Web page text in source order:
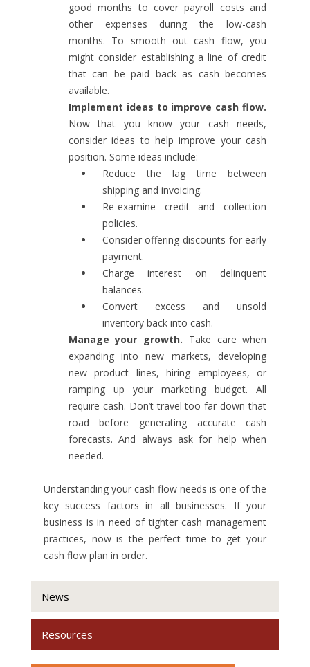
good months to cover payroll costs and
other expenses during the low-cash
months. To smooth out cash flow, you
might consider establishing a line of credit
that can be paid back as cash becomes
available.
Implement ideas to improve cash flow.
Now that you know your cash needs,
consider ideas to help improve your cash
position. Some ideas include:
Reduce the lag time between
shipping and invoicing.
Re-examine credit and collection
policies.
Consider offering discounts for early
payment.
Charge interest on delinquent
balances.
Convert excess and unsold
inventory back into cash.
Manage your growth. Take care when
expanding into new markets, developing
new product lines, hiring employees, or
ramping up your marketing budget. All
require cash. Don’t travel too far down that
road before generating accurate cash
forecasts. And always ask for help when
needed.
Understanding your cash flow needs is one of the
key success factors in all businesses. If your
business is in need of tighter cash management
practices, now is the perfect time to get your
cash flow plan in order.
News
Resources